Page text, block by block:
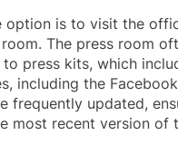
option is to visit the
The press room
press kits, which
including the
frequently updated,
most recent version of